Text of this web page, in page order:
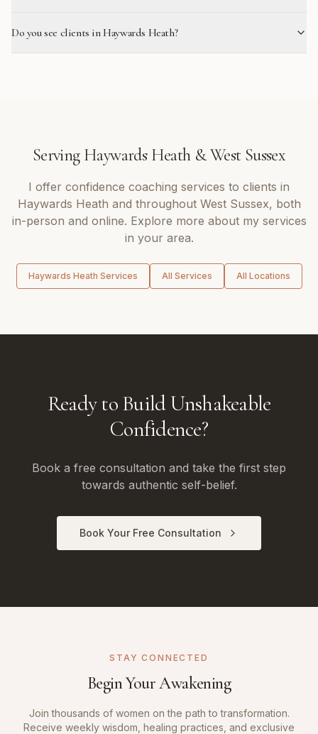
Do you see clients in Haywards Heath?
Serving Haywards Heath&West Sussex
I offer confidence coaching services to clients in
Haywards Heath and throughout West Sussex, both
in-person and online. Explore more about my services
in your area.
Haywards Heath Services All Services All Locations
Ready to Build Unshakeable
Confidence?
Book a free consultation and take the first step
towards authentic self-belief.
Book Your Free Consultation
STAY CONNECTED
Begin Your Awakening
Join thousands of women on the path to transformation.
Receive weekly wisdom, healing practices, and exclusive